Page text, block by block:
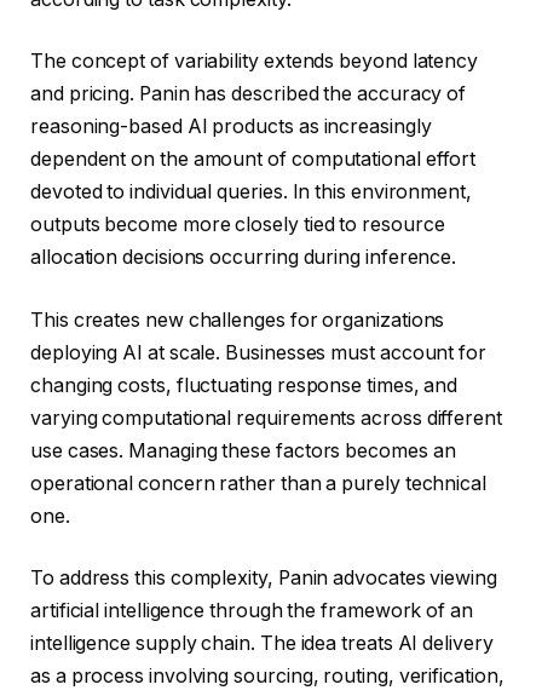
The concept of variability extends beyond latency
and pricing. Panin has described the accuracy of
reasoning-based AI products as increasingly
dependent on the amount of computational effort
devoted to individual queries. In this environment,
outputs become more closely tied to resource
allocation decisions occurring during inference.
This creates new challenges for organizations
deploying AI at scale. Businesses must account for
changing costs, fluctuating response times, and
varying computational requirements across different
use cases. Managing these factors becomes an
operational concern rather than a purely technical
one.
To address this complexity, Panin advocates viewing
artificial intelligence through the framework of an
intelligence supply chain. The idea treats AI delivery
as a process involving sourcing, routing, verification,